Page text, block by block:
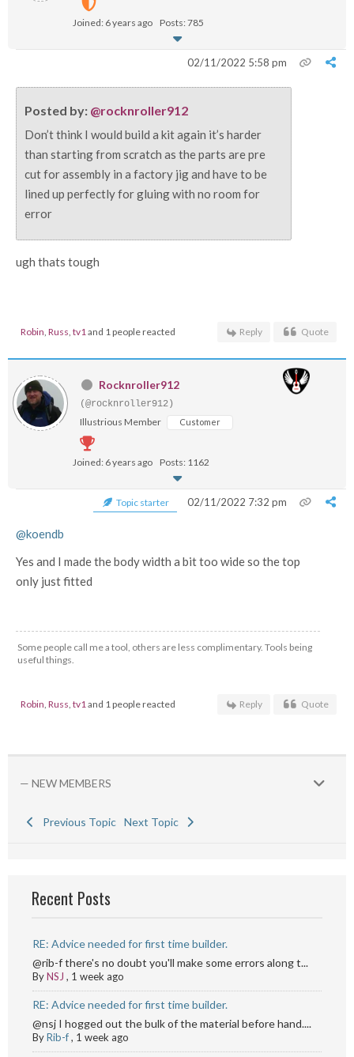
Joined: 6 years ago Posts: 785
02/11/2022 5:58 pm
Posted by: @rocknroller912
Don’t think I would build a kit again it’s harder
than starting from scratch as the parts are pre
cut for assembly in a factory jig and have to be
lined up perfectly for gluing with no room for
error
ugh thats tough
Robin Russ tv1 and 1 people reacted Reply Quote
Rocknroller912
(@rocknroller912)
Illustrious Member Customer
Joined: 6 years ago Posts: 1162
Topic starter 02/11/2022 7:32 pm
@koendb
Yes and I made the body width a bit too wide so the top
only just fitted
Some people call me a tool, others are less complimentary. Tools being
useful things.
Robin Russ tv1 and 1 people reacted Reply Quote
— NEW MEMBERS
Previous Topic Next Topic
Recent Posts
RE: Advice needed for first time builder.
@rib-f there's no doubt you'll make some errors along t...
ByNSJ , 1 week ago
RE: Advice needed for first time builder.
@nsj I hogged out the bulk of the material before hand....
ByRib-f, 1 week ago